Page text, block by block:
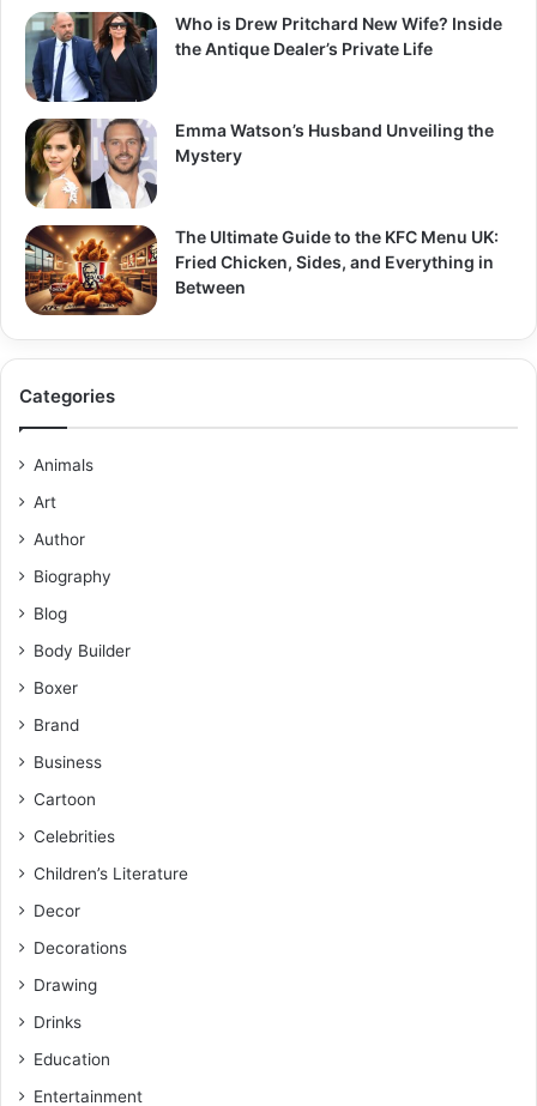
Who is Drew Pritchard New Wife? Inside
the Antique Dealer’s Private Life
Emma Watson’s Husband Unveiling the
Mystery
The Ultimate Guide to the KFC Menu UK:
Fried Chicken, Sides, and Everything in
Between
Categories
Animals
Art
Author
Biography
Blog
Body Builder
Boxer
Brand
Business
Cartoon
Celebrities
Children’s Literature
Decor
Decorations
Drawing
Drinks
Education
Entertainment